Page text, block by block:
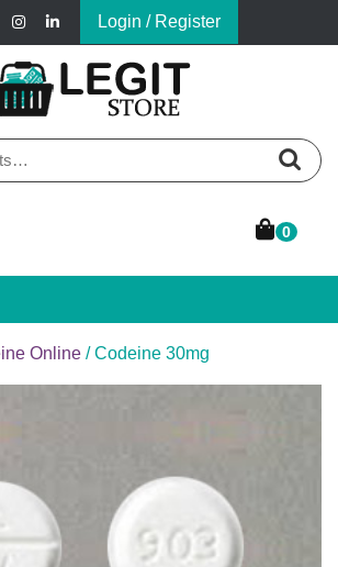
Login / Register
Store
0
Online / Codeine 30mg